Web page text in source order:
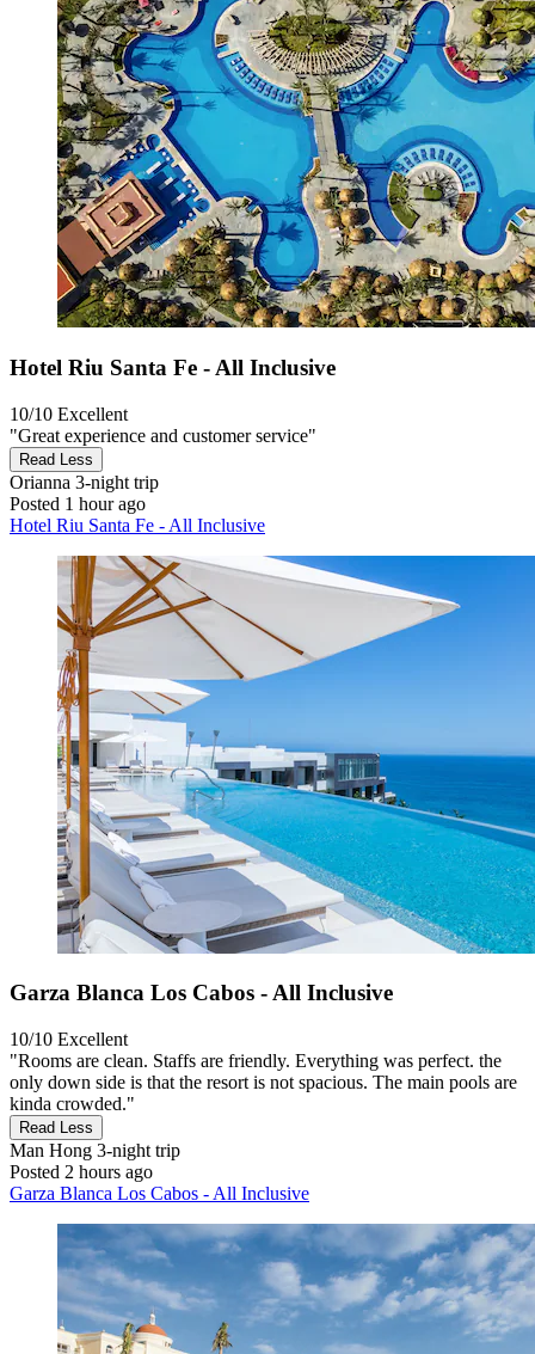
Hotel Riu Santa Fe - All Inclusive
10/10 Excellent
"Great experience and customer service"
Read Less
Orianna 3-night trip
Posted 1 hour ago
Hotel Riu Santa Fe - All Inclusive
Garza Blanca Los Cabos - All Inclusive
10/10 Excellent
"Rooms are clean. Staffs are friendly. Everything was perfect. the
only down side is that the resort is not spacious. The main pools are
kinda crowded."
Read Less
Man Hong 3-night trip
Posted 2 hours ago
Garza Blanca Los Cabos - All Inclusive